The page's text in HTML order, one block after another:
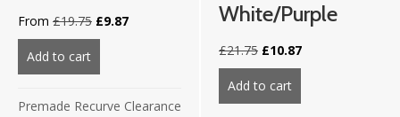
From £19.75 Original
price
£19.75.
£9.87Current
Add to cart about 66 3/4″ X-99 Red 22 strand
Premade Recurve Clearance
White/Purple
£21.75 Original
price
was:
£21.75.
£10.87Current
Add to cart